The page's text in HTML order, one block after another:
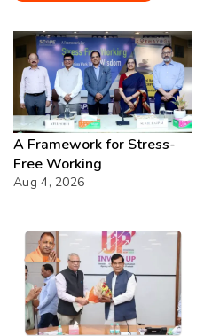
A Framework for Stress-
Free Working
Aug 4, 2026